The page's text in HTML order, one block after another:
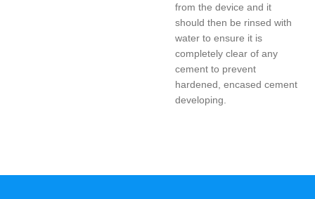
from the device and it
should then be rinsed with
water to ensure it is
completely clear of any
cement to prevent
hardened, encased cement
developing.